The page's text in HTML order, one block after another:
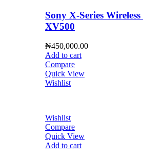
Sony X-Series
XV500
₦450,000.00
Add to cart
Compare
Quick View
Wishlist
Wishlist
Compare
Quick View
Add to cart